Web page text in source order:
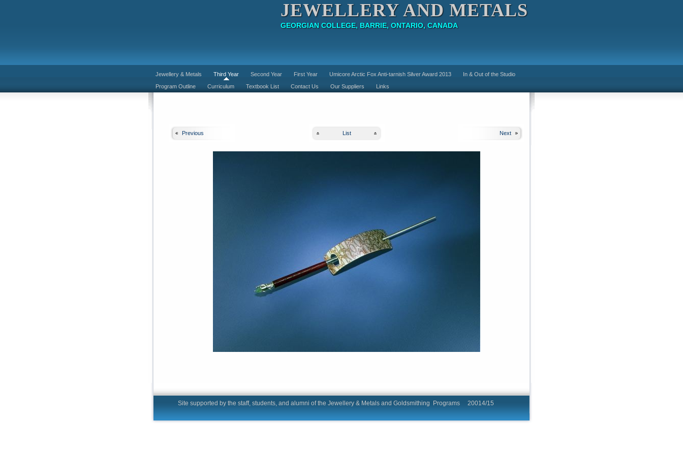
JEWELLERY AND METALS
GEORGIAN COLLEGE, BARRIE, ONTARIO, CANADA
Jewellery & Metals Third Year Second Year First Year Umicore Arctic Fox Anti-tarnish Silver Award 2013
In & Out of the Studio
Program Outline
Curriculum Textbook List Contact Us Our Suppliers Links
Previous Next
List
Site supported by the staff, students, and alumni of the Jewellery & Metals and Goldsmithing Programs 20014/15